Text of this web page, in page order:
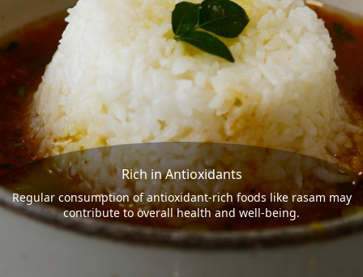
Rich in Antioxidants
Regular consumption of antioxidant-rich foods like rasam may
contribute to overall health and well-being.